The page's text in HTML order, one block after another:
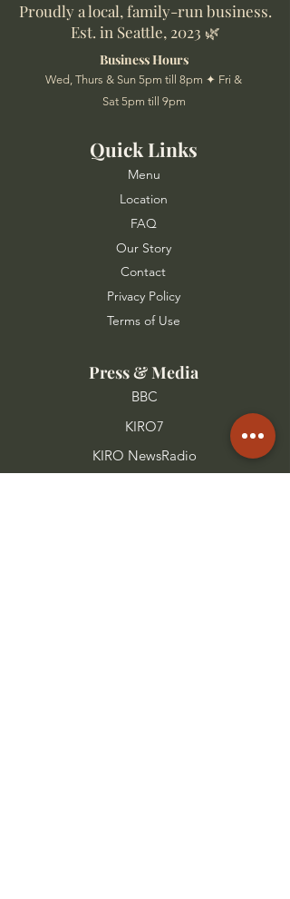
Proudly a local, family-run business.
Est. in Seattle, 2023 🌿
Business Hours
Wed, Thurs & Sun 5pm till 8pm ✦ Fri &
Sat 5pm till 9pm
Quick Links
Menu
Location
FAQ
Our Story
Contact
Privacy Policy
Terms of Use
Press & Media
BBC
KIRO7
KIRO NewsRadio